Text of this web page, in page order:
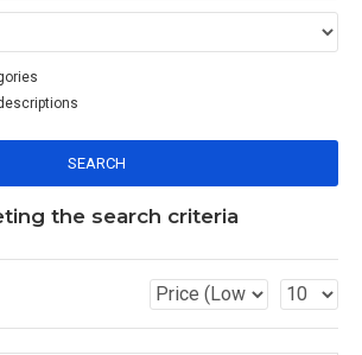
SEARCH
the search criteria